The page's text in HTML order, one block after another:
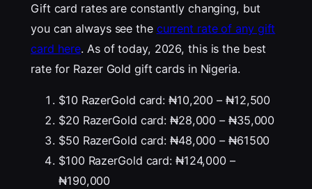
Gift card rates are constantly changing, but
you can always see the current rate of any gift
card here. As of today, 2026, this is the best
rate for Razer Gold gift cards in Nigeria.
$10 RazerGold card: ₦10,200 – ₦12,500
$20 RazerGold card: ₦28,000 – ₦35,000
$50 RazerGold card: ₦48,000 – ₦61500
$100 RazerGold card: ₦124,000 –
₦190,000